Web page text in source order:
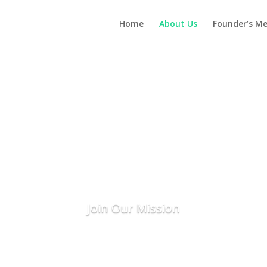
Home About Us Founder’s
Join Our Mission